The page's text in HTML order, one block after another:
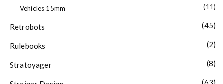
Vehicles 15mm
(11)
Retrobots (45)
Rulebooks (2)
Stratoyager (8)
(63)